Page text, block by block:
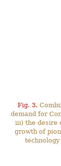
Fig. 3.
demand for
iii) the desire
growth of